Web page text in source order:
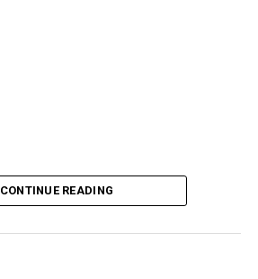
CONTINUE READING